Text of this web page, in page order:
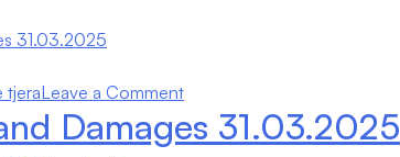
31.03.2025
tjeraLeave a Commenton
Premiums
and
Damages 31.03.2025